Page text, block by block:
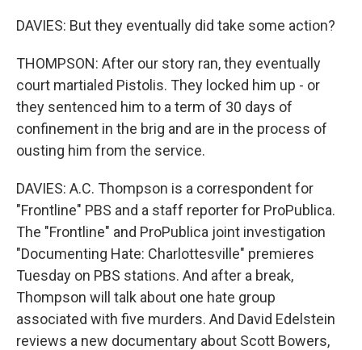
DAVIES: But they eventually did take some action?
THOMPSON: After our story ran, they eventually
court martialed Pistolis. They locked him up - or
they sentenced him to a term of 30 days of
confinement in the brig and are in the process of
ousting him from the service.
DAVIES: A.C. Thompson is a correspondent for
"Frontline" PBS and a staff reporter for ProPublica.
The "Frontline" and ProPublica joint investigation
"Documenting Hate: Charlottesville" premieres
Tuesday on PBS stations. And after a break,
Thompson will talk about one hate group
associated with five murders. And David Edelstein
reviews a new documentary about Scott Bowers,